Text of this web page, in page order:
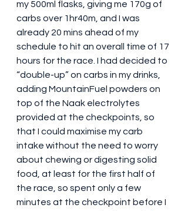
my 500ml flasks, giving me 170g of
carbs over 1hr40m, and I was
already 20 mins ahead of my
schedule to hit an overall time of 17
hours for the race. I had decided to
“double-up” on carbs in my drinks,
adding MountainFuel powders on
top of the Naak electrolytes
provided at the checkpoints, so
that I could maximise my carb
intake without the need to worry
about chewing or digesting solid
food, at least for the first half of
the race, so spent only a few
minutes at the checkpoint before I